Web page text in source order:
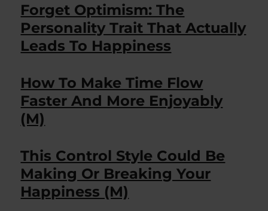
Forget Optimism: The
Personality Trait That Actually
Leads To Happiness
How To Make Time Flow
Faster And More Enjoyably
(M)
This Control Style Could Be
Making Or Breaking Your
Happiness (M)